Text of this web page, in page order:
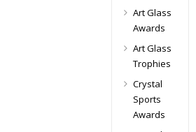
Art Glass
Awards
Art Glass
Trophies
Crystal
Sports
Awards